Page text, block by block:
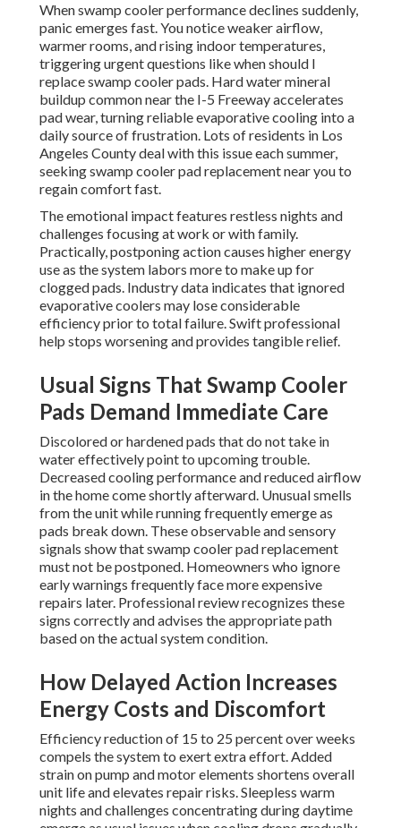
When swamp cooler performance declines suddenly,
panic emerges fast. You notice weaker airflow,
warmer rooms, and rising indoor temperatures,
triggering urgent questions like when should I
replace swamp cooler pads. Hard water mineral
buildup common near the I-5 Freeway accelerates
pad wear, turning reliable evaporative cooling into a
daily source of frustration. Lots of residents in Los
Angeles County deal with this issue each summer,
seeking swamp cooler pad replacement near you to
regain comfort fast.
The emotional impact features restless nights and
challenges focusing at work or with family.
Practically, postponing action causes higher energy
use as the system labors more to make up for
clogged pads. Industry data indicates that ignored
evaporative coolers may lose considerable
efficiency prior to total failure. Swift professional
help stops worsening and provides tangible relief.
Usual Signs That Swamp Cooler
Pads Demand Immediate Care
Discolored or hardened pads that do not take in
water effectively point to upcoming trouble.
Decreased cooling performance and reduced airflow
in the home come shortly afterward. Unusual smells
from the unit while running frequently emerge as
pads break down. These observable and sensory
signals show that swamp cooler pad replacement
must not be postponed. Homeowners who ignore
early warnings frequently face more expensive
repairs later. Professional review recognizes these
signs correctly and advises the appropriate path
based on the actual system condition.
How Delayed Action Increases
Energy Costs and Discomfort
Efficiency reduction of 15 to 25 percent over weeks
compels the system to exert extra effort. Added
strain on pump and motor elements shortens overall
unit life and elevates repair risks. Sleepless warm
nights and challenges concentrating during daytime